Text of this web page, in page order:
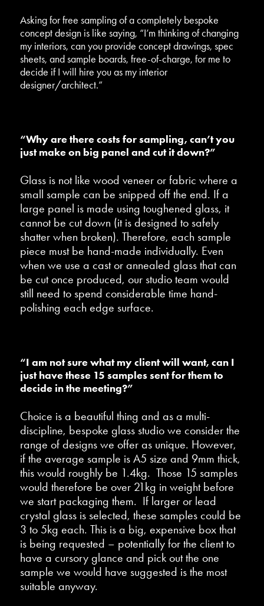
Asking for free sampling of a completely bespoke
concept design is like saying, “I’m thinking of changing
my interiors, can you provide concept drawings, spec
sheets, and sample boards, free-of-charge, for me to
decide if I will hire you as my interior
designer/architect.”
“Why are there costs for sampling, can’t you
just make on big panel and cut it down?”
Glass is not like wood veneer or fabric where a
small sample can be snipped off the end. If a
large panel is made using toughened glass, it
cannot be cut down (it is designed to safely
shatter when broken). Therefore, each sample
piece must be hand-made individually. Even
when we use a cast or annealed glass that can
be cut once produced, our studio team would
still need to spend considerable time hand-
polishing each edge surface.
“I am not sure what my client will want, can I
just have these 15 samples sent for them to
decide in the meeting?”
Choice is a beautiful thing and as a multi-
discipline, bespoke glass studio we consider the
range of designs we offer as unique. However,
if the average sample is A5 size and 9mm thick,
this would roughly be 1.4kg. Those 15 samples
would therefore be over 21kg in weight before
we start packaging them. If larger or lead
crystal glass is selected, these samples could be
3 to 5kg each. This is a big, expensive box that
is being requested – potentially for the client to
have a cursory glance and pick out the one
sample we would have suggested is the most
suitable anyway.